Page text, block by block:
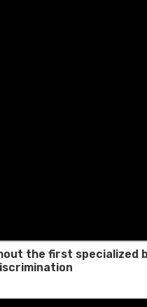
the first specialized